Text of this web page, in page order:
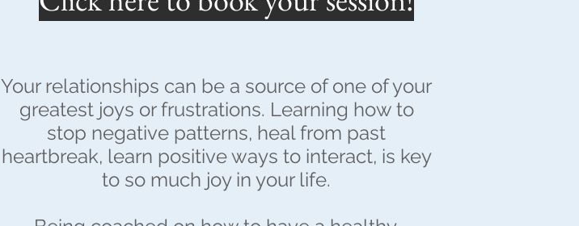
Your relationships can be a source of one of your
greatest joys or frustrations. Learning how to
stop negative patterns, heal from past
heartbreak, learn positive ways to interact, is key
to so much joy in your life.